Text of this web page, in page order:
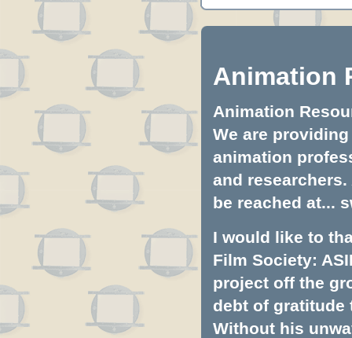
Animation
Animation
We are
animation
and
be reached at...
I would like to
Film Society:
project off the
debt of gratitude
Without his